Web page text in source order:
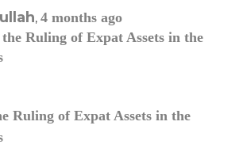
, 4 months ago
Ruling of Expat Assets in the